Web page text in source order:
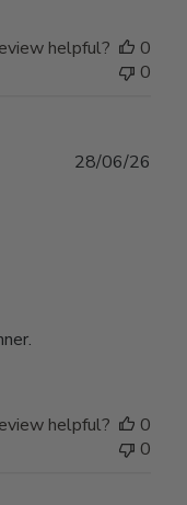
helpful?
0
0
28/06/26
helpful?
0
0